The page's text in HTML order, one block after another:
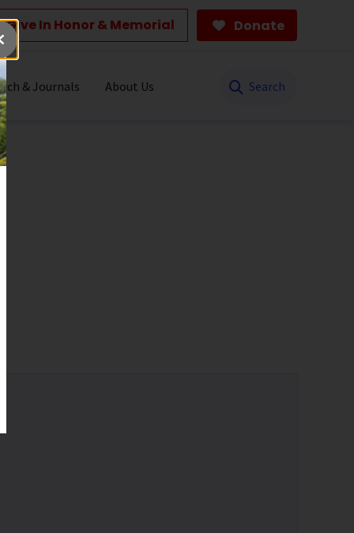
Give In Honor & Memorial Donate
& Journals About Us